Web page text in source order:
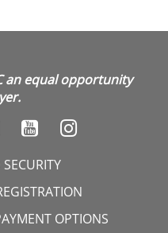
an equal opportunity
OPTIONS